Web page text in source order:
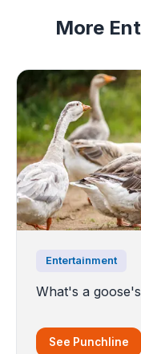
More
Entertainment
What's a
See Punchline